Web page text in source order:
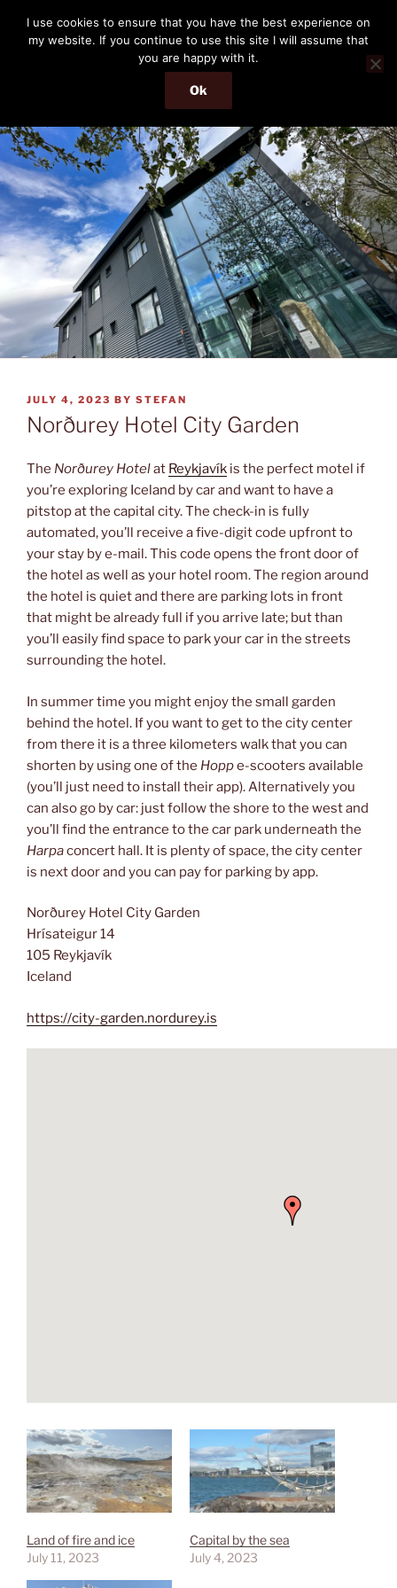
content
THE PASSENGER
Memories and hints of a travelling IT professional.
Menu
POSTED
ON
JULY 4, 2023 BY STEFAN
Norðurey Hotel City Garden
The Norðurey Hotelat Reykjavík is the perfect motel if
you’re exploring Iceland by car and want to have a
pitstop at the capital city. The check-in is fully
automated, you’ll receive a five-digit code upfront to
your stay by e-mail. This code opens the front door of
the hotel as well as your hotel room. The region around
the hotel is quiet and there are parking lots in front
that might be already full if you arrive late; but than
you’ll easily find space to park your car in the streets
surrounding the hotel.
In summer time you might enjoy the small garden
behind the hotel. If you want to get to the city center
from there it is a three kilometers walk that you can
shorten by using one of the Hoppe-scooters available
(you’ll just need to install their app). Alternatively you
can also go by car: just follow the shore to the west and
you’ll find the entrance to the car park underneath the
Harpaconcert hall. It is plenty of space, the city center
is next door and you can pay for parking by app.
Norðurey Hotel City Garden
Hrísateigur 14
105 Reykjavík
Iceland
https://city-garden.nordurey.is
Land of fire and ice
July 11, 2023
Capital by the sea
July 4, 2023
I use cookies to ensure that you have the best experience on
my website. If you continue to use this site I will assume that
you are happy with it.
Ok